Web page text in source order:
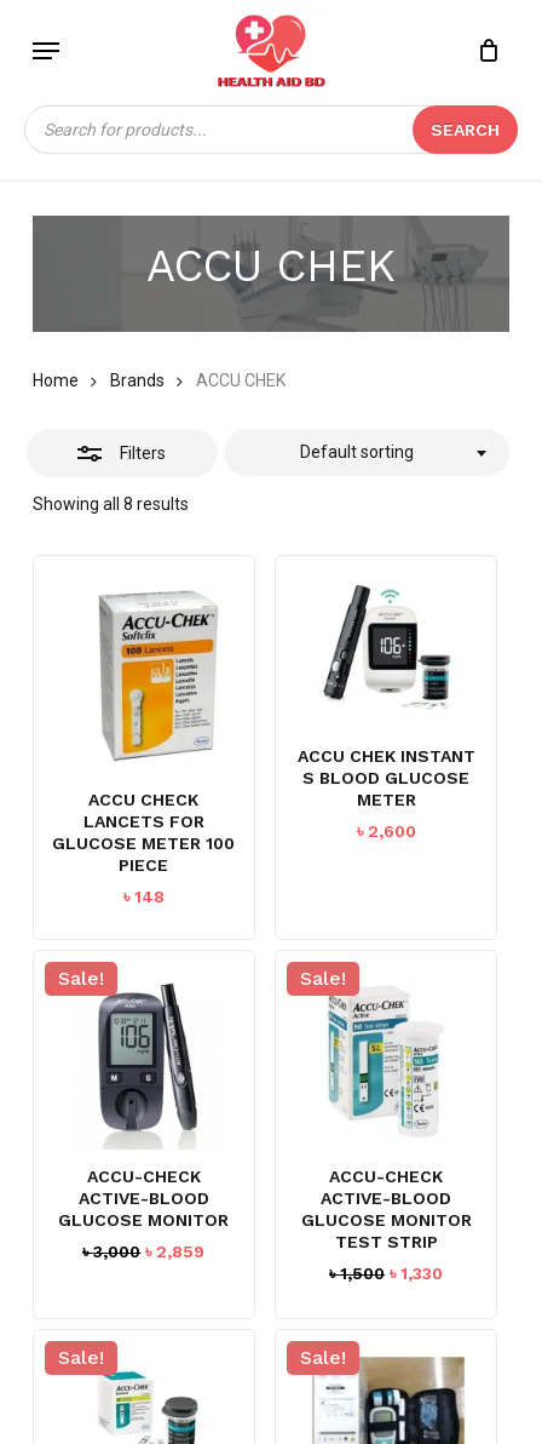
content
Menu
Products
search
SEARCH
Close
ACCU CHEK
Home Brands ACCU CHEK
Filters
Showing all 8 results
Default sorting
Close
ACCU CHECK
LANCETS FOR
GLUCOSE METER 100
PIECE
৳148
ACCU CHEK INSTANT
S BLOOD GLUCOSE
METER
৳2,600
Sale!
ACCU-CHECK
ACTIVE-BLOOD
GLUCOSE MONITOR
৳3,000 Original
৳2,859
Sale!
ACCU-CHECK
ACTIVE-BLOOD
GLUCOSE MONITOR
TEST STRIP
৳1,500 Original
৳1,330
Sale! Sale!